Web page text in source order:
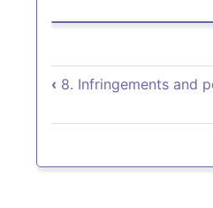
Book
‹ 8. Infringements and